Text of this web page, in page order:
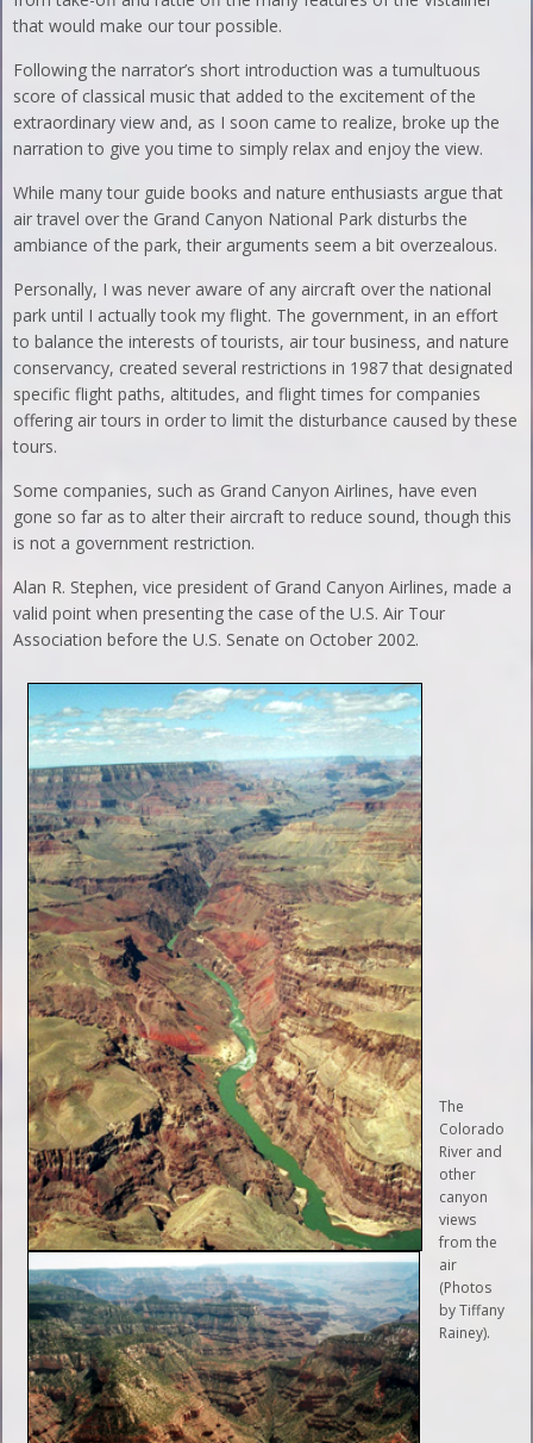
that would make our tour possible.
Following the narrator’s short introduction was a tumultuous
score of classical music that added to the excitement of the
extraordinary view and, as I soon came to realize, broke up the
narration to give you time to simply relax and enjoy the view.
While many tour guide books and nature enthusiasts argue that
air travel over the Grand Canyon National Park disturbs the
ambiance of the park, their arguments seem a bit overzealous.
Personally, I was never aware of any aircraft over the national
park until I actually took my flight. The government, in an effort
to balance the interests of tourists, air tour business, and nature
conservancy, created several restrictions in 1987 that designated
specific flight paths, altitudes, and flight times for companies
offering air tours in order to limit the disturbance caused by these
tours.
Some companies, such as Grand Canyon Airlines, have even
gone so far as to alter their aircraft to reduce sound, though this
is not a government restriction.
Alan R. Stephen, vice president of Grand Canyon Airlines, made a
valid point when presenting the case of the U.S. Air Tour
Association before the U.S. Senate on October 2002.
The
Colorado
River and
other
canyon
views
from the
air
(Photos
by Tiffany
Rainey).